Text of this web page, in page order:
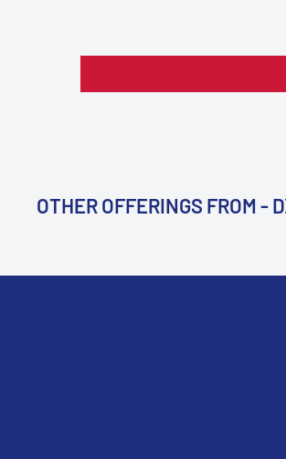
OTHER OFFERINGS FROM -